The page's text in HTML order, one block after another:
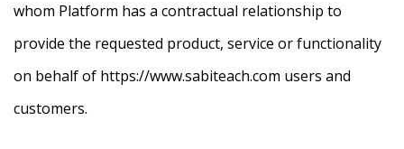
whom Platform has a contractual relationship to
provide the requested product, service or functionality
on behalf of https://www.sabiteach.com users and
customers.